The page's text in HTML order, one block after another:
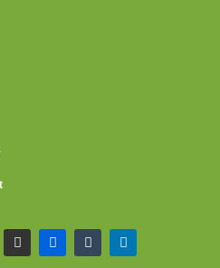
G
i
t
F
l
i
T
u
m
L
i
n